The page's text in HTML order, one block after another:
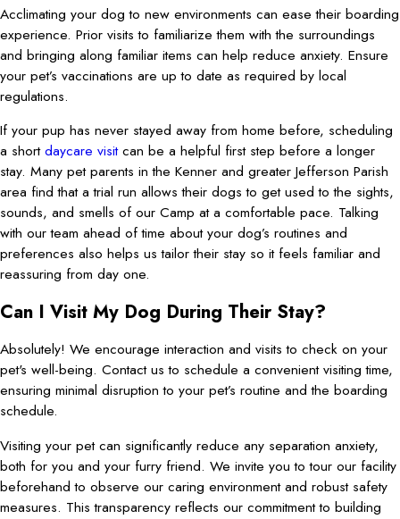
Acclimating your dog to new environments can ease their boarding
experience. Prior visits to familiarize them with the surroundings
and bringing along familiar items can help reduce anxiety. Ensure
your pet’s vaccinations are up to date as required by local
regulations.
If your pup has never stayed away from home before, scheduling
a shortdaycare visitcan be a helpful first step before a longer
stay. Many pet parents in the Kenner and greater Jefferson Parish
area find that a trial run allows their dogs to get used to the sights,
sounds, and smells of our Camp at a comfortable pace. Talking
with our team ahead of time about your dog’s routines and
preferences also helps us tailor their stay so it feels familiar and
reassuring from day one.
Can I Visit My Dog During Their Stay?
Absolutely! We encourage interaction and visits to check on your
pet's well-being. Contact us to schedule a convenient visiting time,
ensuring minimal disruption to your pet’s routine and the boarding
schedule.
Visiting your pet can significantly reduce any separation anxiety,
both for you and your furry friend. We invite you to tour our facility
beforehand to observe our caring environment and robust safety
measures. This transparency reflects our commitment to building